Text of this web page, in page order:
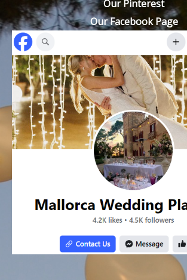
Our Pinterest
Our Facebook Page